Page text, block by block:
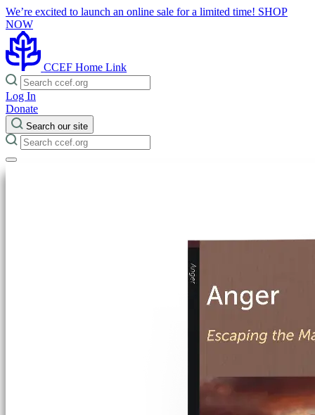
We’re excited to launch an online sale for a limited time! SHOP
NOW
CCEF Home Link
Log In
Donate
Search our site